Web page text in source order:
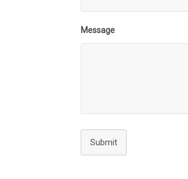
Message
Submit